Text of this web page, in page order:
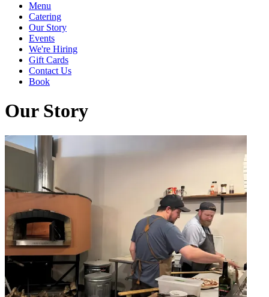
Menu
Catering
Our Story
Events
We're Hiring
Gift Cards
Contact Us
Book
Our Story